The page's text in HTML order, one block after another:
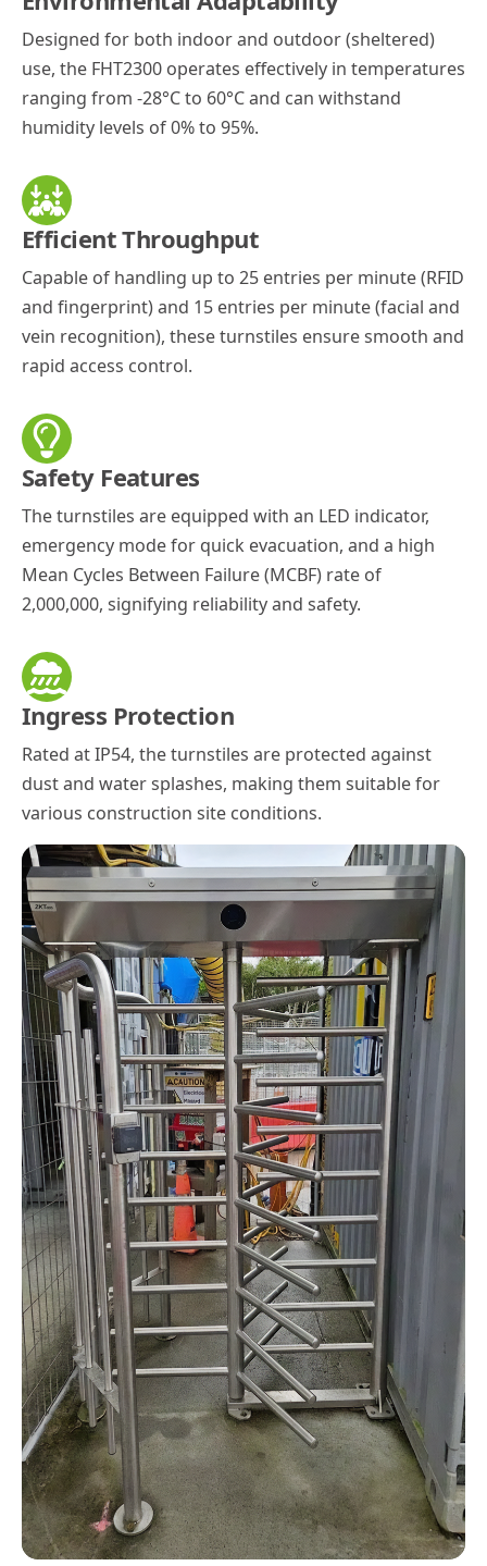
Designed for both indoor and outdoor (sheltered)
use, the FHT2300 operates effectively in temperatures
ranging from -28°C to 60°C and can withstand
humidity levels of 0% to 95%.
Efficient Throughput
Capable of handling up to 25 entries per minute (RFID
and fingerprint) and 15 entries per minute (facial and
vein recognition), these turnstiles ensure smooth and
rapid access control.
Safety Features
The turnstiles are equipped with an LED indicator,
emergency mode for quick evacuation, and a high
Mean Cycles Between Failure (MCBF) rate of
2,000,000, signifying reliability and safety.
Ingress Protection
Rated at IP54, the turnstiles are protected against
dust and water splashes, making them suitable for
various construction site conditions.